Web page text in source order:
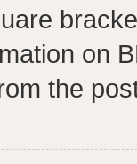
on
the